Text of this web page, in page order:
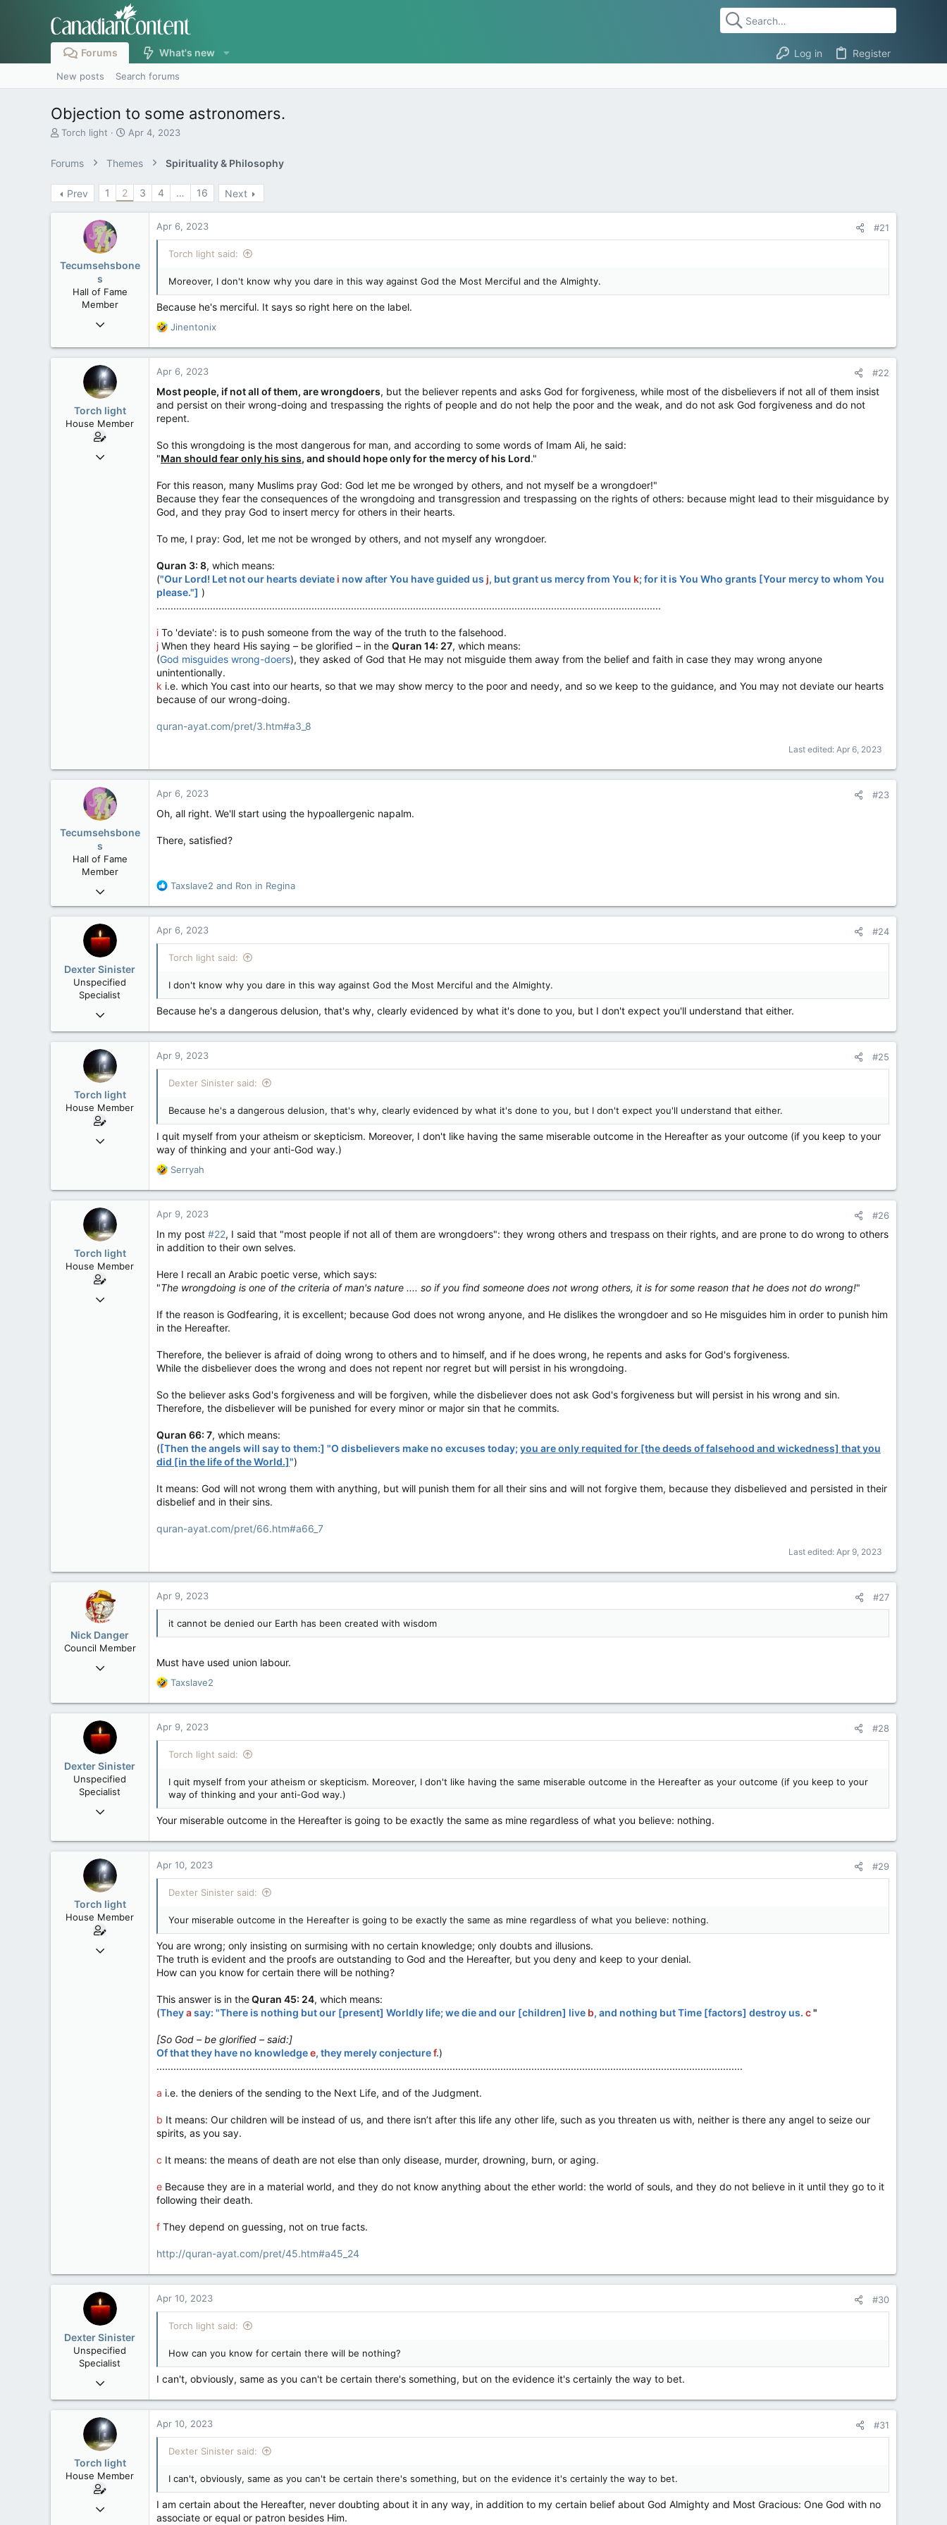
Forums What's new Log in Register
New posts Search forums
Objection to some astronomers.
T
e
a
d
e
Torch light
S
r
t
Apr 4, 2023
Forums Themes Spirituality & Philosophy
Prev 1 2 3 4 … 16 Next
Tecumsehsbone
s
Hall of Fame
Member
Mar 18, 2013
10,302
Washington DC
Apr 6, 2023 #21
Torch light said:
Moreover, I don't know why you dare in this way against God the Most Merciful and the Almighty.
Because he's merciful. It says so right here on the label.
R
a
i
o
n
:
Jinentonix
Torch light
House Member
Dec 4, 2017
Apr 6, 2023 #22
Most people, if not all of them, are wrongdoers, but the believer repents and asks God for forgiveness, while most of the disbelievers if not all of them insist
and persist on their wrong-doing and trespassing the rights of people and do not help the poor and the weak, and do not ask God forgiveness and do not
repent.
So this wrongdoing is the most dangerous for man, and according to some words of Imam Ali, he said:
"Man should fear only his sins, and should hope only for the mercy of his Lord."
For this reason, many Muslims pray God: God let me be wronged by others, and not myself be a wrongdoer!"
Because they fear the consequences of the wrongdoing and transgression and trespassing on the rights of others: because might lead to their misguidance by
God, and they pray God to insert mercy for others in their hearts.
To me, I pray: God, let me not be wronged by others, and not myself any wrongdoer.
Quran 3: 8, which means:
("Our Lord! Let not our hearts deviate i now after You have guided us j, but grant us mercy from You k; for it is You Who grants [Your mercy to whom You
please."] )
...................................................................................................................................................................................
i To 'deviate': is to push someone from the way of the truth to the falsehood.
j When they heard His saying – be glorified – in the Quran 14: 27, which means:
(God misguides wrong-doers), they asked of God that He may not misguide them away from the belief and faith in case they may wrong anyone
unintentionally.
k i.e. which You cast into our hearts, so that we may show mercy to the poor and needy, and so we keep to the guidance, and You may not deviate our hearts
because of our wrong-doing.
quran-ayat.com/pret/3.htm#a3_8
Last edited: Apr 6, 2023
Tecumsehsbone
s
Hall of Fame
Member
Mar 18, 2013
61,680
Washington DC
Apr 6, 2023 #23
Oh, all right. We'll start using the hypoallergenic napalm.
There, satisfied?
R
a
o
s
:
Taxslave2 and Ron in Regina
Dexter Sinister
Unspecified
Specialist
Oct 1, 2004
Regina, SK
Apr 6, 2023 #24
Torch light said:
I don't know why you dare in this way against God the Most Merciful and the Almighty.
Because he's a dangerous delusion, that's why, clearly evidenced by what it's done to you, but I don't expect you'll understand that either.
Torch light
House Member
Dec 4, 2017
63
Apr 9, 2023 #25
Dexter Sinister said:
Because he's a dangerous delusion, that's why, clearly evidenced by what it's done to you, but I don't expect you'll understand that either.
I quit myself from your atheism or skepticism. Moreover, I don't like having the same miserable outcome in the Hereafter as your outcome (if you keep to your
way of thinking and your anti-God way.)
R
a
i
o
s
Serryah
Torch light
House Member
Dec 4, 2017
Apr 9, 2023 #26
In my post #22, I said that "most people if not all of them are wrongdoers": they wrong others and trespass on their rights, and are prone to do wrong to others
in addition to their own selves.
Here I recall an Arabic poetic verse, which says:
"The wrongdoing is one of the criteria of man's nature .... so if you find someone does not wrong others, it is for some reason that he does not do wrong!"
If the reason is Godfearing, it is excellent; because God does not wrong anyone, and He dislikes the wrongdoer and so He misguides him in order to punish him
in the Hereafter.
Therefore, the believer is afraid of doing wrong to others and to himself, and if he does wrong, he repents and asks for God's forgiveness.
While the disbeliever does the wrong and does not repent nor regret but will persist in his wrongdoing.
So the believer asks God's forgiveness and will be forgiven, while the disbeliever does not ask God's forgiveness but will persist in his wrong and sin.
Therefore, the disbeliever will be punished for every minor or major sin that he commits.
Quran 66: 7, which means:
([Then the angels will say to them:] "O disbelievers make no excuses today;you are only requited for [the deeds of falsehood and wickedness] that you
did [in the life of the World.]")
It means: God will not wrong them with anything, but will punish them for all their sins and will not forgive them, because they disbelieved and persisted in their
disbelief and in their sins.
quran-ayat.com/pret/66.htm#a66_7
Last edited: Apr 9, 2023
Nick Danger
Council Member
Jul 21, 2013
83
Penticton, BC
Apr 9, 2023 #27
it cannot be denied our Earth has been created with wisdom
Must have used union labour.
R
a
o
s
:
Taxslave2
Dexter Sinister
Unspecified
Specialist
Oct 1, 2004
539
Regina, SK
Apr 9, 2023 #28
Torch light said:
I quit myself from your atheism or skepticism. Moreover, I don't like having the same miserable outcome in the Hereafter as your outcome (if you keep to your
way of thinking and your anti-God way.)
Your miserable outcome in the Hereafter is going to be exactly the same as mine regardless of what you believe: nothing.
Torch light
House Member
Dec 4, 2017
Apr 10, 2023 #29
Dexter Sinister said:
Your miserable outcome in the Hereafter is going to be exactly the same as mine regardless of what you believe: nothing.
You are wrong; only insisting on surmising with no certain knowledge; only doubts and illusions.
The truth is evident and the proofs are outstanding to God and the Hereafter, but you deny and keep to your denial.
How can you know for certain there will be nothing?
This answer is in theQuran 45: 24, which means:
(Theyasay: "There is nothing but our [present] Worldly life; we die and our [children] live b, and nothing but Time [factors] destroy us. c"
[So God – be glorified – said:]
Of that they have no knowledgee, they merely conjecturef.)
................................................................................................................................................................................................................
a i.e. the deniers of the sending to the Next Life, and of the Judgment.
b It means: Our children will be instead of us, and there isn’t after this life any other life, such as you threaten us with, neither is there any angel to seize our
spirits, as you say.
c It means: the means of death are not else than only disease, murder, drowning, burn, or aging.
e Because they are in a material world, and they do not know anything about the ether world: the world of souls, and they do not believe in it until they go to it
following their death.
f They depend on guessing, not on true facts.
http://quran-ayat.com/pret/45.htm#a45_24
Dexter Sinister
Unspecified
Specialist
Oct 1, 2004
Regina, SK
Apr 10, 2023 #30
Torch light said:
How can you know for certain there will be nothing?
I can't, obviously, same as you can't be certain there's something, but on the evidence it's certainly the way to bet.
Torch light
House Member
Dec 4, 2017
Apr 10, 2023 #31
Dexter Sinister said:
I can't, obviously, same as you can't be certain there's something, but on the evidence it's certainly the way to bet.
I am certain about the Hereafter, never doubting about it in any way, in addition to my certain belief about God Almighty and Most Gracious: One God with no
associate or equal or patron besides Him.